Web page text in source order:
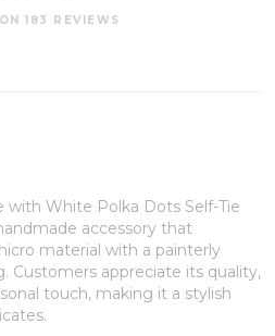
183 REVIEWS
with White Polka Dots Self-Tie
accessory that
material with a painterly
Customers appreciate its quality,
touch, making it a stylish